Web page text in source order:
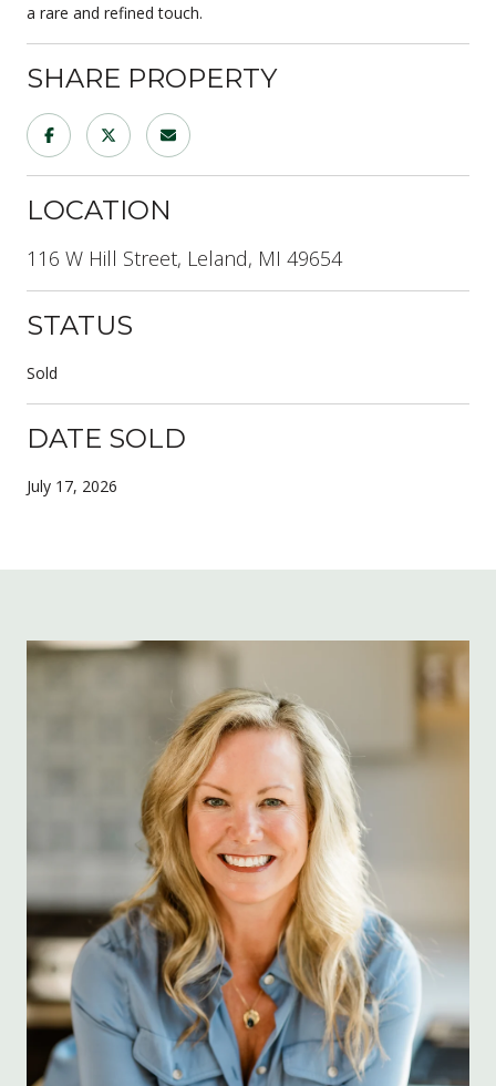
a rare and refined touch.
SHARE PROPERTY
LOCATION
116 W Hill Street, Leland, MI 49654
STATUS
Sold
DATE SOLD
July 17, 2026